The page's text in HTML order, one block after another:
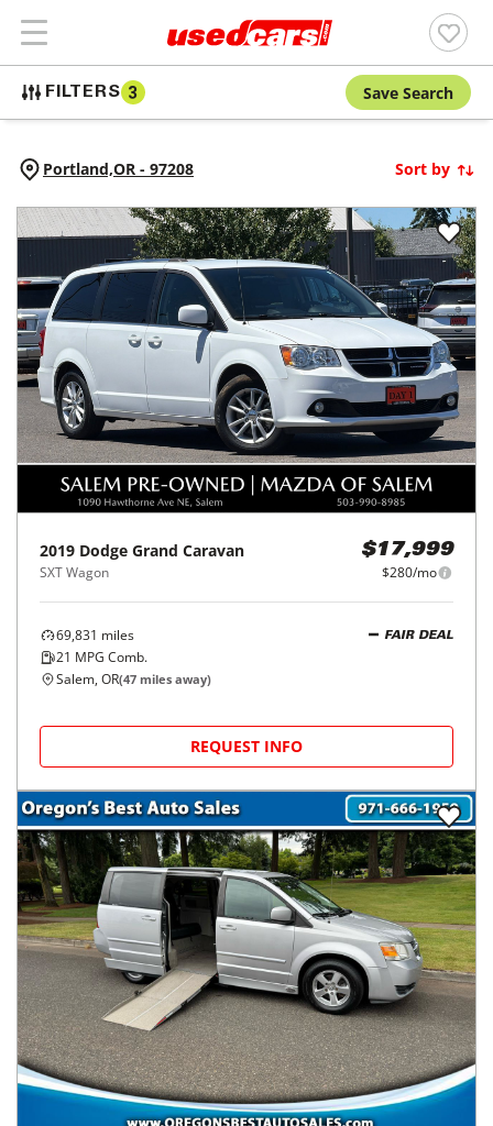
FILTERS 3 Save Search
Portland,OR - 97208 Sort by
2019 Dodge Grand Caravan
SXT Wagon
$17,999
$280/mo
69,831 miles
21 MPG Comb.
FAIR DEAL
Salem, OR(47 miles away)
REQUEST INFO